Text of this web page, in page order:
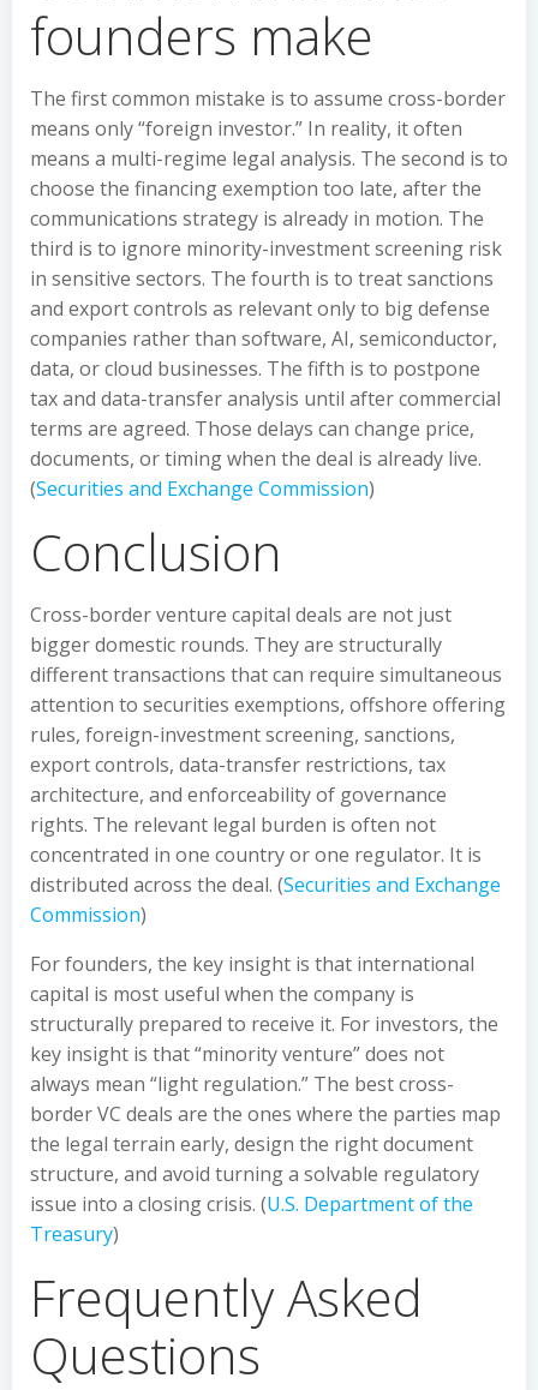
founders make
The first common mistake is to assume cross-border
means only “foreign investor.” In reality, it often
means a multi-regime legal analysis. The second is to
choose the financing exemption too late, after the
communications strategy is already in motion. The
third is to ignore minority-investment screening risk
in sensitive sectors. The fourth is to treat sanctions
and export controls as relevant only to big defense
companies rather than software, AI, semiconductor,
data, or cloud businesses. The fifth is to postpone
tax and data-transfer analysis until after commercial
terms are agreed. Those delays can change price,
documents, or timing when the deal is already live.
(Securities and Exchange Commission)
Conclusion
Cross-border venture capital deals are not just
bigger domestic rounds. They are structurally
different transactions that can require simultaneous
attention to securities exemptions, offshore offering
rules, foreign-investment screening, sanctions,
export controls, data-transfer restrictions, tax
architecture, and enforceability of governance
rights. The relevant legal burden is often not
concentrated in one country or one regulator. It is
distributed across the deal. (Securities and Exchange
Commission)
For founders, the key insight is that international
capital is most useful when the company is
structurally prepared to receive it. For investors, the
key insight is that “minority venture” does not
always mean “light regulation.” The best cross-
border VC deals are the ones where the parties map
the legal terrain early, design the right document
structure, and avoid turning a solvable regulatory
issue into a closing crisis. (U.S. Department of the
Treasury)
Frequently Asked
Questions